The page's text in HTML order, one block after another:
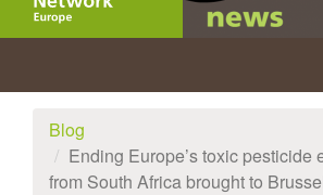
Blog
Ending Europe’s toxic pesticide
from South Africa brought to